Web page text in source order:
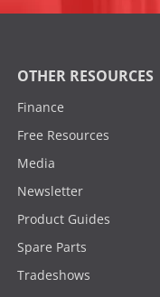
OTHER RESOURCES
Finance
Free Resources
Media
Newsletter
Product Guides
Spare Parts
Tradeshows